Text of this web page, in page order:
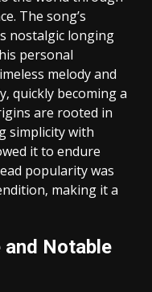
The song’s
nostalgic longing
personal
melody and
quickly becoming a
are rooted in
simplicity with
it to endure
popularity was
making it a
Notable